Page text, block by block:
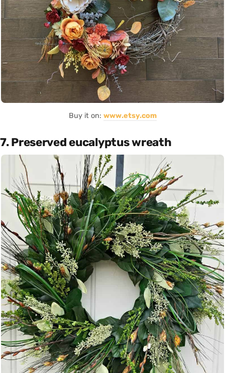
Buy it on: www.etsy.com
7. Preserved eucalyptus wreath